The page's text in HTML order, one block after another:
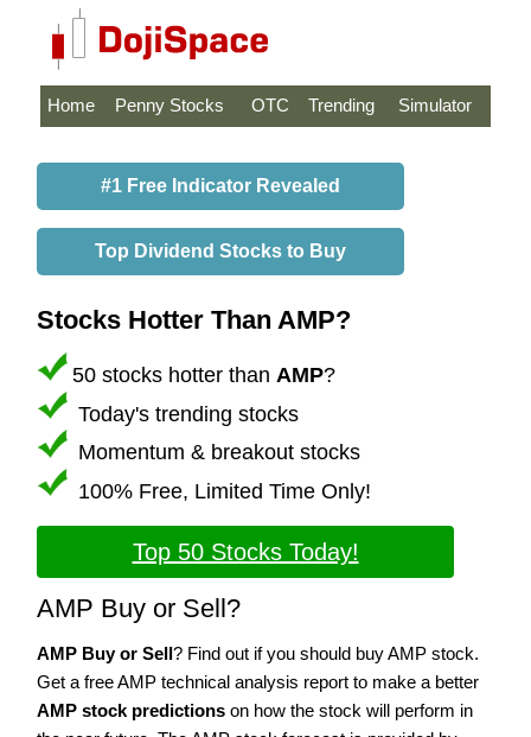
Home Penny Stocks OTC Trending Simulator
#1 Free Indicator Revealed
Top Dividend Stocks to Buy
Stocks Hotter Than AMP?
50 stocks hotter than AMP?
Today's trending stocks
Momentum & breakout stocks
100% Free, Limited Time Only!
Top 50 Stocks Today!
AMP Buy or Sell?
AMP Buy or Sell? Find out if you should buy AMP stock.
Get a free AMP technical analysis report to make a better
AMP stock predictions on how the stock will perform in